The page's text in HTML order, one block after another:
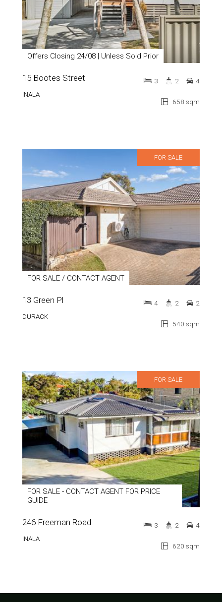
Offers Closing 24/08 | Unless Sold Prior
15 Bootes Street
INALA
658 sqm
3 2 4
FOR SALE
FOR SALE / CONTACT AGENT
13 Green Pl
DURACK
540 sqm
4 2 2
FOR SALE
FOR SALE - CONTACT AGENT FOR PRICE
GUIDE
246 Freeman Road
INALA
620 sqm
3 2 4